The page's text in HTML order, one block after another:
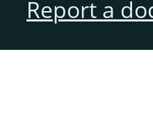
Report a